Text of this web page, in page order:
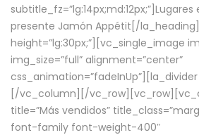
presente Jamón Appétit[/
height=”lg:30px;”][vc_single_image
img_size=”full” alignment=”center”
css_animation=”fadeInUp”][la_divider
[/vc_column][/
title=”Más vendidos”
font-family font-weight-400″